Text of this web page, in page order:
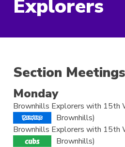
Explorers
Section Meetings
Monday
Brownhills Explorers with 15th
Brownhills)
Brownhills Explorers with 15th
Brownhills)